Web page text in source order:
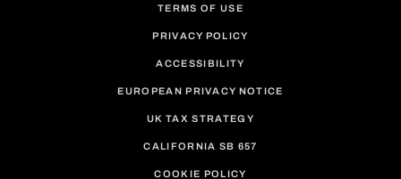
TERMS OF USE
PRIVACY POLICY
ACCESSIBILITY
EUROPEAN PRIVACY NOTICE
UK TAX STRATEGY
CALIFORNIA SB 657
COOKIE POLICY